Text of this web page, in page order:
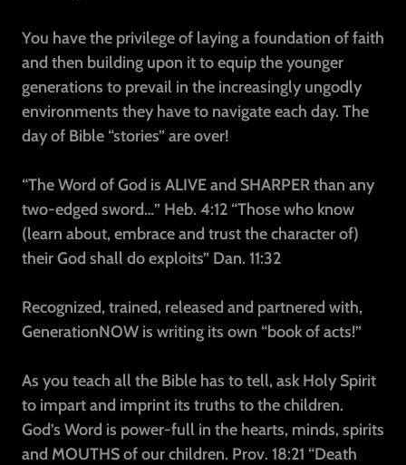
You have the privilege of laying a foundation of faith
and then building upon it to equip the younger
generations to prevail in the increasingly ungodly
environments they have to navigate each day. The
day of Bible “stories” are over!
“The Word of God is ALIVE and SHARPER than any
two-edged sword…” Heb. 4:12 “Those who know
(learn about, embrace and trust the character of)
their God shall do exploits” Dan. 11:32
Recognized, trained, released and partnered with,
GenerationNOW is writing its own “book of acts!”
As you teach all the Bible has to tell, ask Holy Spirit
to impart and imprint its truths to the children.
God’s Word is power-full in the hearts, minds, spirits
and MOUTHS of our children. Prov. 18:21 “Death